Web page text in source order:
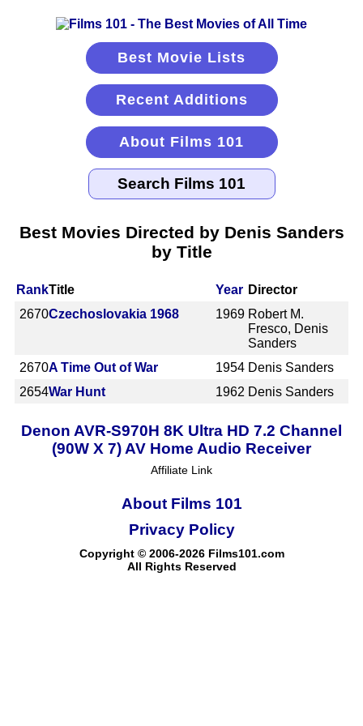
Best Movie Lists
Recent Additions
About Films 101
Best Movies Directed by Denis Sanders
by Title
RankTitle Year Director
2670Czechoslovakia 1968 1969 Robert M.
Fresco, Denis
Sanders
2670A Time Out of War 1954 Denis Sanders
2654War Hunt 1962 Denis Sanders
Denon AVR-S970H 8K Ultra HD 7.2 Channel
(90W X 7) AV Home Audio Receiver
Affiliate Link
About Films 101
Copyright © 2006-2026 Films101.com
All Rights Reserved
Privacy Policy